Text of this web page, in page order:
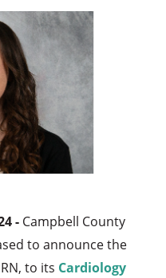
- Campbell County
to announce the
to its Cardiology